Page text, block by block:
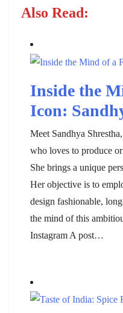
Also Read:
Inside the
Icon:
Meet Sandhya
who loves to produce
She brings a unique
Her objective is to
design fashionable,
the mind of this
Instagram A post…